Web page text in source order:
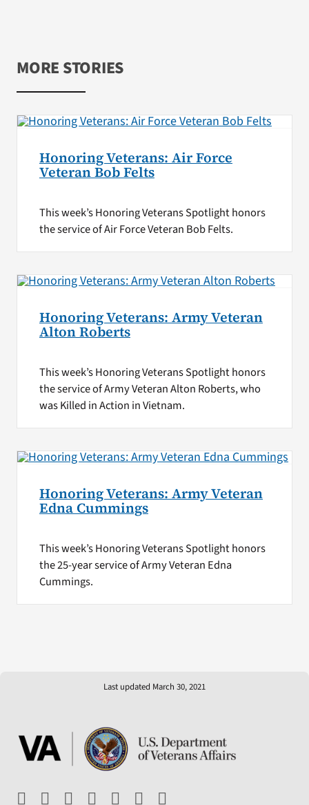
MORE STORIES
Honoring Veterans: Air Force
Veteran Bob Felts
This week’s Honoring Veterans Spotlight honors
the service of Air Force Veteran Bob Felts.
Honoring Veterans: Army Veteran
Alton Roberts
This week’s Honoring Veterans Spotlight honors
the service of Army Veteran Alton Roberts, who
was Killed in Action in Vietnam.
Honoring Veterans: Army Veteran
Edna Cummings
This week’s Honoring Veterans Spotlight honors
the 25-year service of Army Veteran Edna
Cummings.
Last updated March 30, 2021